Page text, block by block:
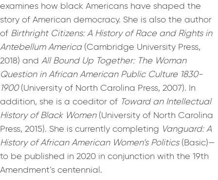
examines how black Americans have shaped the
story of American democracy. She is also the author
of Birthright Citizens: A History of Race and Rights in
Antebellum America (Cambridge University Press,
2018) and All Bound Up Together: The Woman
Question in African American Public Culture 1830-
1900(University of North Carolina Press, 2007). In
addition, she is a coeditor of Toward an Intellectual
History of Black Women(University of North Carolina
Press, 2015). She is currently completing Vanguard: A
History of African American Women’s Politics (Basic)—
to be published in 2020 in conjunction with the 19th
Amendment’s centennial.